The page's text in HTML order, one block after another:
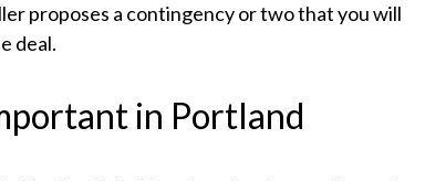
proposes a contingency or two that you will
deal.
in Portland